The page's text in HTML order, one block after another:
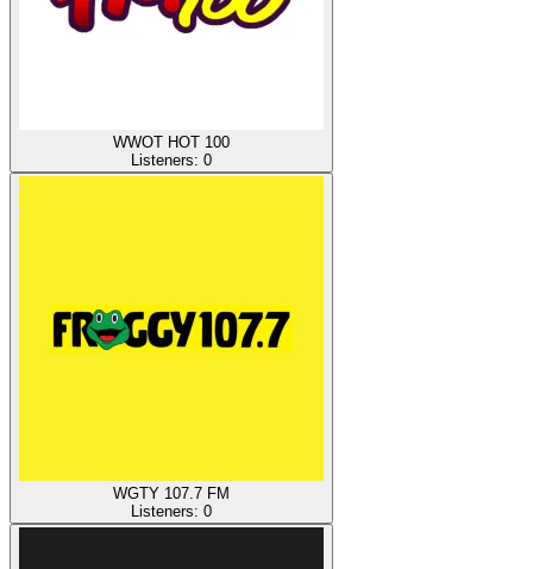
WWOT HOT 100
Listeners: 0
WGTY 107.7 FM
Listeners: 0